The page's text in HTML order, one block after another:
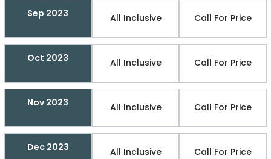
Sep 2023 All Inclusive Call For Price
Oct 2023 All Inclusive Call For Price
Nov 2023 All Inclusive Call For Price
Dec 2023 All Inclusive Call For Price